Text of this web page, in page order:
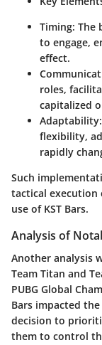
Timing: The
to engage,
effect.
roles,
capitalized
Adaptability:
flexibility,
rapidly
Such
tactical execution
use of KST Bars.
Analysis of
Another analysis
Team Titan and
PUBG Global
Bars impacted
decision to
them to control